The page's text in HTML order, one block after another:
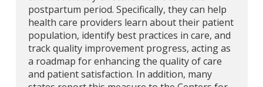
postpartum period. Specifically, they can help
health care providers learn about their patient
population, identify best practices in care, and
track quality improvement progress, acting as
a roadmap for enhancing the quality of care
and patient satisfaction. In addition, many